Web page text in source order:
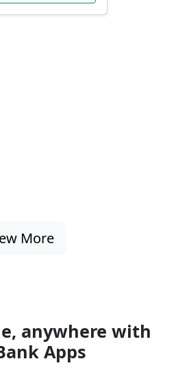
More
anywhere with
Apps